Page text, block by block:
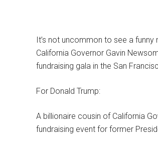
It’s not uncommon to see a
California Governor Gavin
fundraising gala in the San
For Donald Trump:
A billionaire cousin of California
fundraising event for former